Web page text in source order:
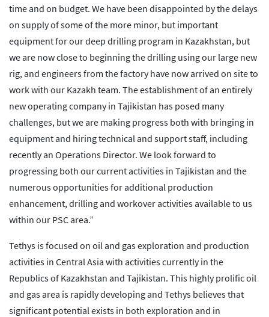
time and on budget. We have been disappointed by the delays
on supply of some of the more minor, but important
equipment for our deep drilling program in Kazakhstan, but
we are now close to beginning the drilling using our large new
rig, and engineers from the factory have now arrived on site to
work with our Kazakh team. The establishment of an entirely
new operating company in Tajikistan has posed many
challenges, but we are making progress both with bringing in
equipment and hiring technical and support staff, including
recently an Operations Director. We look forward to
progressing both our current activities in Tajikistan and the
numerous opportunities for additional production
enhancement, drilling and workover activities available to us
within our PSC area.”
Tethys is focused on oil and gas exploration and production
activities in Central Asia with activities currently in the
Republics of Kazakhstan and Tajikistan. This highly prolific oil
and gas area is rapidly developing and Tethys believes that
significant potential exists in both exploration and in